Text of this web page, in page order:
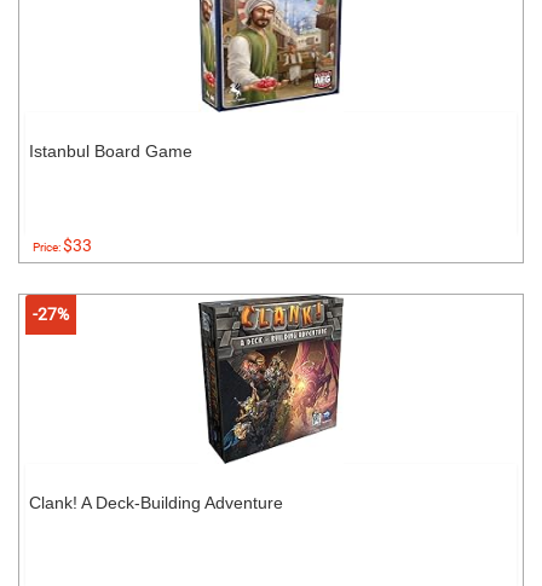
Istanbul Board Game
Price:$33
-27%
Clank! A Deck-Building Adventure